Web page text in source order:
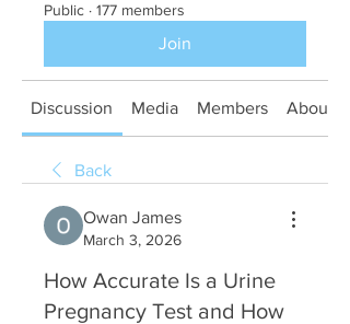
Public · 177 members
Join
Discussion Media Members About
Back
Owan James
March 3, 2026
How Accurate Is a Urine
Pregnancy Test and How